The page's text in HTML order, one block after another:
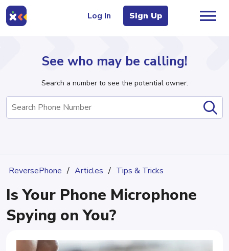
Log In Sign Up
Articles
Sign Up
See who may be calling!
Search a number to see the potential owner.
ReversePhone Articles Tips & Tricks
Is Your Phone Microphone
Spying on You?